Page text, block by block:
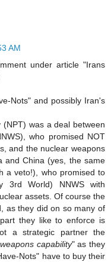
AM
under article "Irans
Nots" and possibly Iran's
was a deal between
who promised NOT
and the nuclear weapons
and China (yes, the same
a veto!), who promised to
3rd World) NNWS with
assets. Of course the
as they did on so many of
they like to enforce is
a strategic partner the
capability" as they
Nots" have to buy their